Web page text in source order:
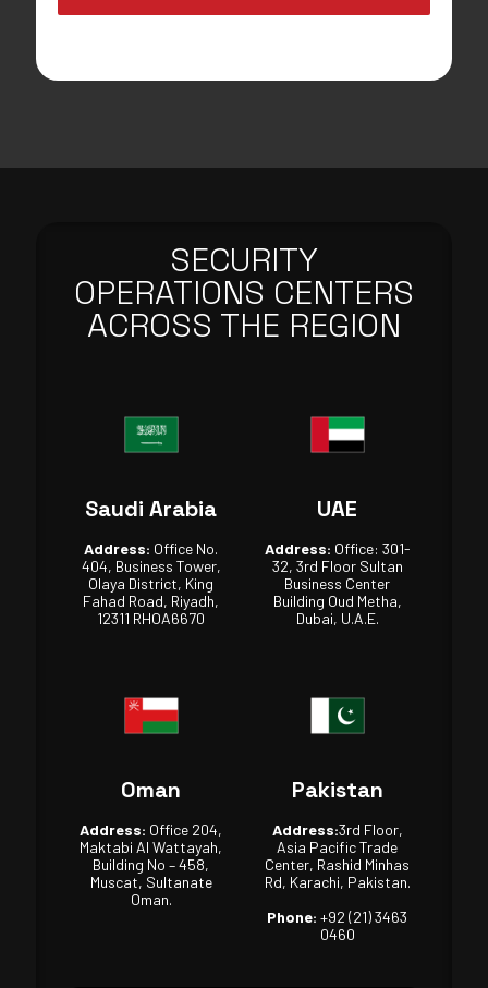
SECURITY
OPERATIONS CENTERS
ACROSS THE REGION
Saudi Arabia
Address: Office No.
404, Business Tower,
Olaya District, King
Fahad Road, Riyadh,
12311 RHOA6670
UAE
Address: Office: 301-
32, 3rd Floor Sultan
Business Center
Building Oud Metha,
Dubai, U.A.E.
Oman
Address: Office 204,
Maktabi Al Wattayah,
Building No – 458,
Muscat, Sultanate
Oman.
Pakistan
Address:3rd Floor,
Asia Pacific Trade
Center, Rashid Minhas
Rd, Karachi, Pakistan.
Phone: +92 (21) 3463
0460